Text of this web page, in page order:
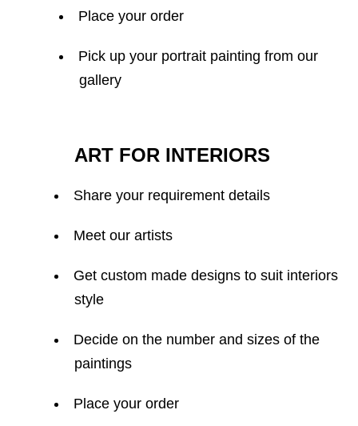
Place your order
Pick up your portrait painting from our
gallery
ART FOR INTERIORS
Share your requirement details
Meet our artists
Get custom made designs to suit interiors
style
Decide on the number and sizes of the
paintings
Place your order